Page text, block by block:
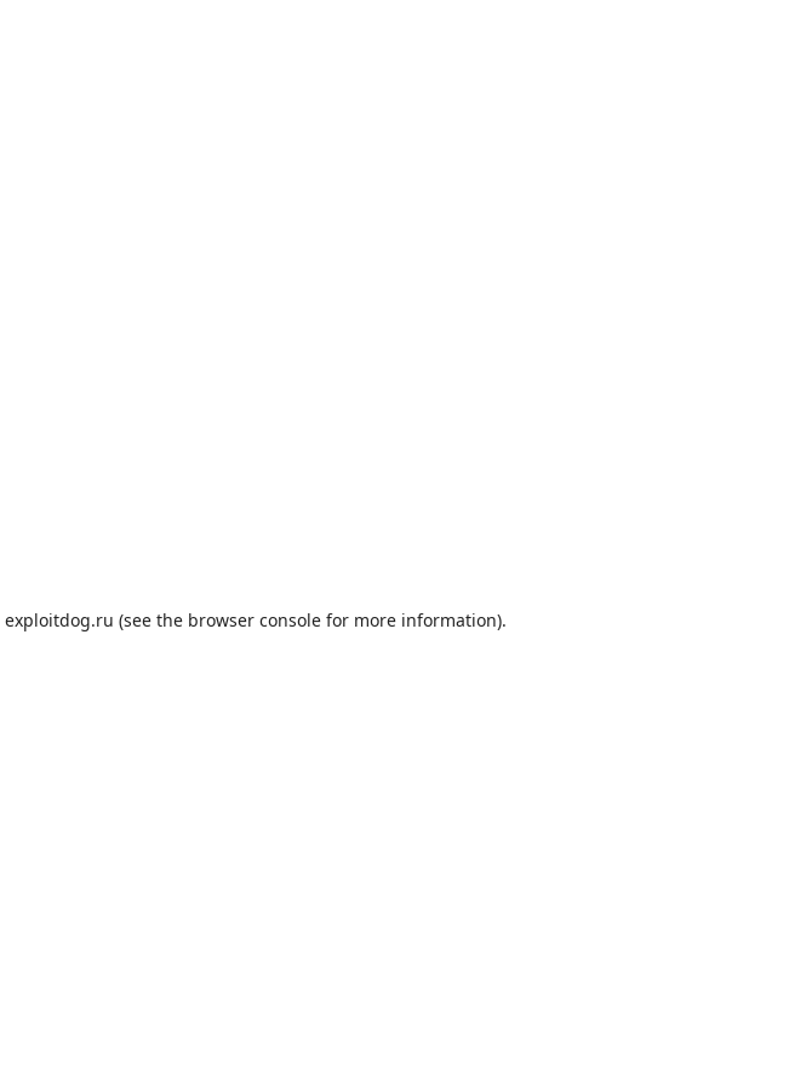
exploitdog.ru (see the browser console for more information).